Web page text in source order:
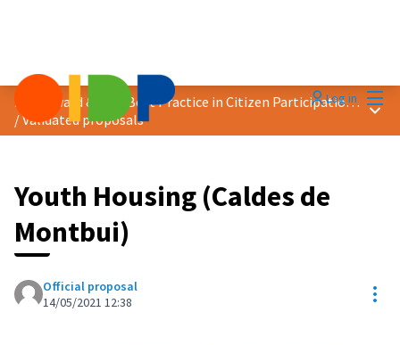
Log in
2021 Award &quot;Best Practice in Citizen Participation&quot;
/Validated proposals
Main
Youth Housing (Caldes de
Montbui)
Official proposal
14/05/2021 12:38